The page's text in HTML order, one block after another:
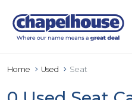
Home Used Seat